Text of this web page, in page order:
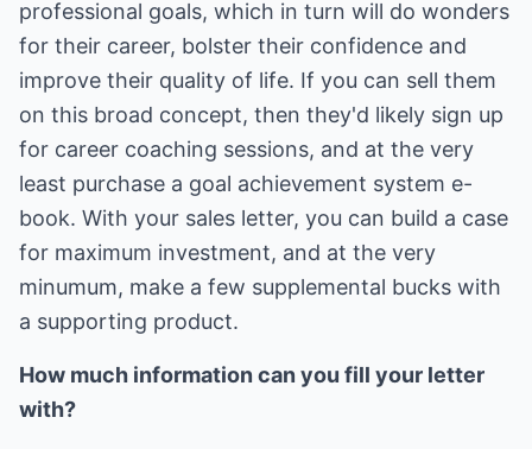
professional goals, which in turn will do wonders
for their career, bolster their confidence and
improve their quality of life. If you can sell them
on this broad concept, then they'd likely sign up
for career coaching sessions, and at the very
least purchase a goal achievement system e-
book. With your sales letter, you can build a case
for maximum investment, and at the very
minumum, make a few supplemental bucks with
a supporting product.
How much information can you fill your letter
with?